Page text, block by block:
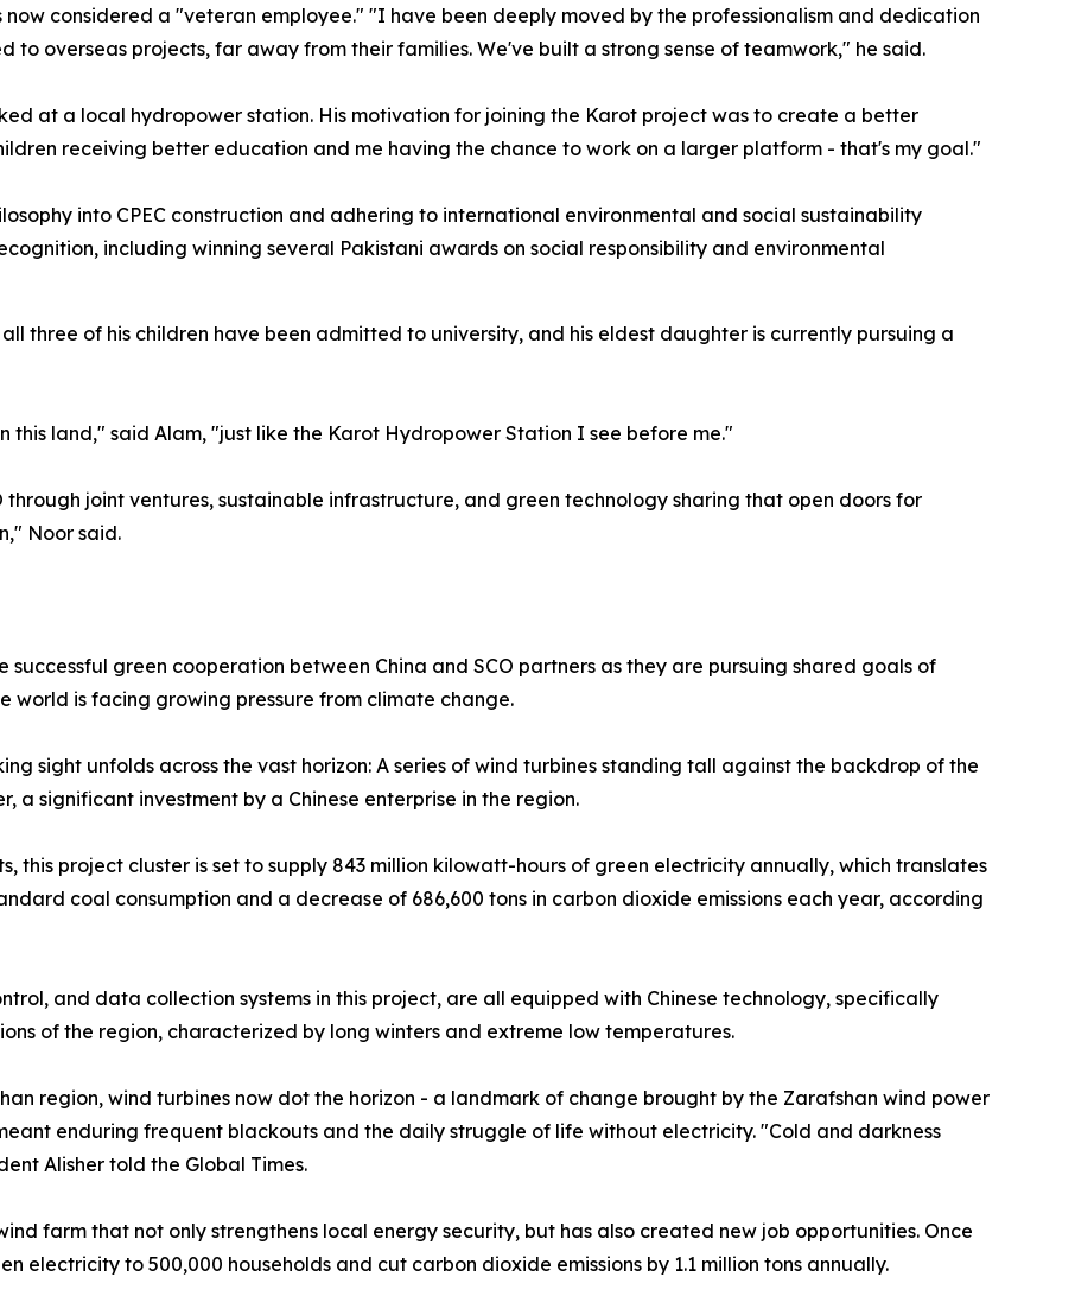
now considered a "veteran employee." "I have been deeply moved by the professionalism and dedication
to overseas projects, far away from their families. We've built a strong sense of teamwork," he said.
at a local hydropower station. His motivation for joining the Karot project was to create a better
receiving better education and me having the chance to work on a larger platform - that's my goal."
into CPEC construction and adhering to international environmental and social sustainability
including winning several Pakistani awards on social responsibility and environmental
three of his children have been admitted to university, and his eldest daughter is currently pursuing a
land," said Alam, "just like the Karot Hydropower Station I see before me."
through joint ventures, sustainable infrastructure, and green technology sharing that open doors for
Noor said.
green cooperation between China and SCO partners as they are pursuing shared goals of
is facing growing pressure from climate change.
sight unfolds across the vast horizon: A series of wind turbines standing tall against the backdrop of the
a significant investment by a Chinese enterprise in the region.
this project cluster is set to supply 843 million kilowatt-hours of green electricity annually, which translates
coal consumption and a decrease of 686,600 tons in carbon dioxide emissions each year, according
and data collection systems in this project, are all equipped with Chinese technology, specifically
of the region, characterized by long winters and extreme low temperatures.
region, wind turbines now dot the horizon - a landmark of change brought by the Zarafshan wind power
enduring frequent blackouts and the daily struggle of life without electricity. "Cold and darkness
Alisher told the Global Times.
farm that not only strengthens local energy security, but has also created new job opportunities. Once
electricity to 500,000 households and cut carbon dioxide emissions by 1.1 million tons annually.